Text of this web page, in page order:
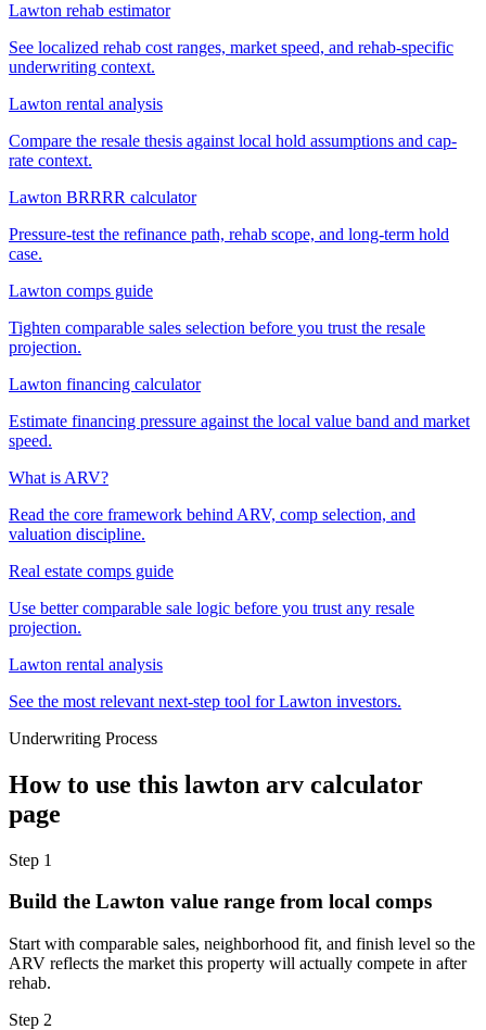
Lawton rehab estimator
See localized rehab cost ranges, market speed, and rehab-specific
underwriting context.
Lawton rental analysis
Compare the resale thesis against local hold assumptions and cap-
rate context.
Lawton BRRRR calculator
Pressure-test the refinance path, rehab scope, and long-term hold
case.
Lawton comps guide
Tighten comparable sales selection before you trust the resale
projection.
Lawton financing calculator
Estimate financing pressure against the local value band and market
speed.
What is ARV?
Read the core framework behind ARV, comp selection, and
valuation discipline.
Real estate comps guide
Use better comparable sale logic before you trust any resale
projection.
Lawton rental analysis
See the most relevant next-step tool for Lawton investors.
Underwriting Process
How to use this lawton arv calculator
page
Step 1
Build the Lawton value range from local comps
Start with comparable sales, neighborhood fit, and finish level so the
ARV reflects the market this property will actually compete in after
rehab.
Step 2